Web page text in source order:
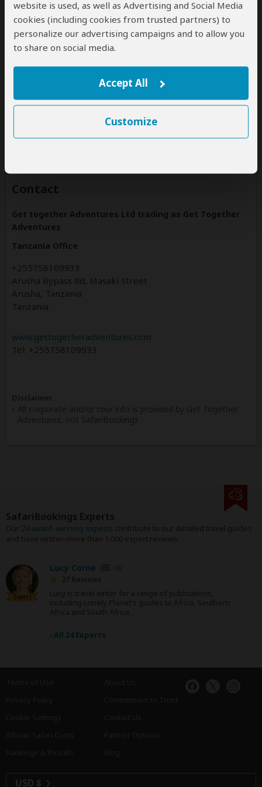
website is used, as well as Advertising and Social Media
cookies (including cookies from trusted partners) to
personalize our advertising campaigns and to allow you
to share on social media.
Accept All
Customize
Destinations
Get Together Adventures offers tours to the following
Contact
Get together Adventures Ltd trading as Get Together
Adventures
Tanzania Office
+255758109933
Arusha Bypass Rd, Masaki Street
Arusha, Tanzania
Tanzania
www.gettogetheradventures.com
Tel: +255758109933
24 award-winning experts
Expert
Lucy Corne
All 24 Experts
USD $